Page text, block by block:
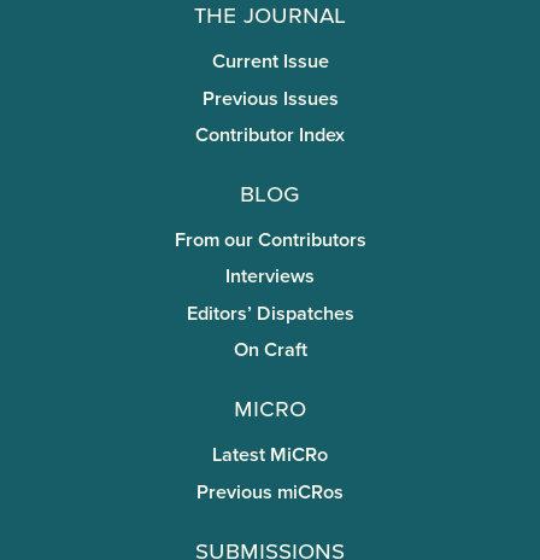
The Journal
Current Issue
Previous Issues
Contributor Index
Blog
From our Contributors
Interviews
Editors’ Dispatches
On Craft
miCRo
Latest MiCRo
Previous miCRos
Submissions